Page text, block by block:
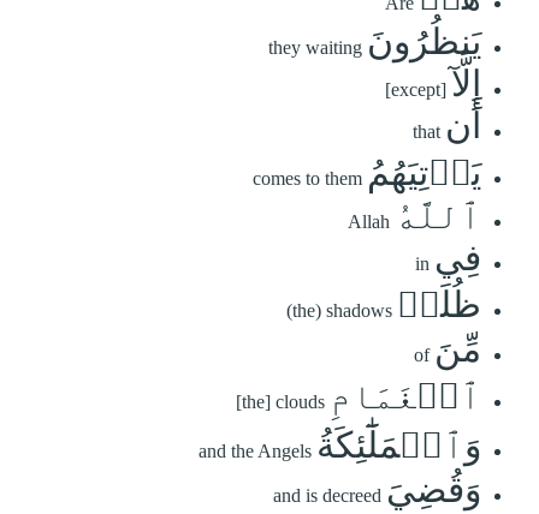
يَنظُرُونَ they waiting
إِلَّآ [except]
أَن that
يَأۡتِيَهُمُ comes to them
ٱللَّهُ Allah
فِي in
ظُلَلٖ (the) shadows
مِّنَ of
ٱلۡغَمَامِ [the] clouds
وَٱلۡمَلَٰٓئِكَةُ and the Angels
وَقُضِيَ and is decreed